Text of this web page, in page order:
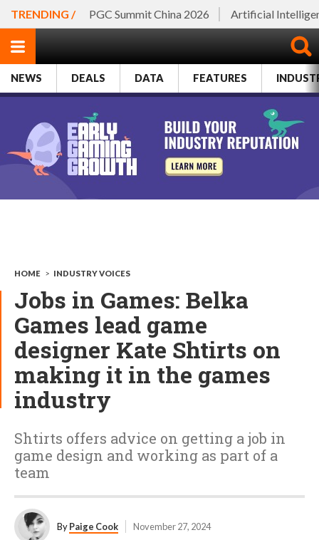
TRENDING / PGC Summit China 2026 Artificial
NEWS DEALS DATA FEATURES
HOME > INDUSTRY VOICES
Jobs in Games: Belka
Games lead game
designer Kate Shtirts on
making it in the games
industry
Shtirts offers advice on getting a job in
game design and working as part of a
team
ByPaige Cook November 27, 2024